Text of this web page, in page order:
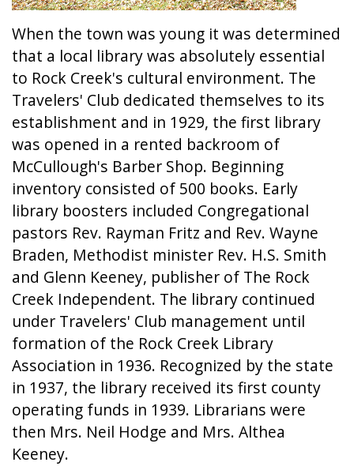
When the town was young it was determined
that a local library was absolutely essential
to Rock Creek's cultural environment. The
Travelers' Club dedicated themselves to its
establishment and in 1929, the first library
was opened in a rented backroom of
McCullough's Barber Shop. Beginning
inventory consisted of 500 books. Early
library boosters included Congregational
pastors Rev. Rayman Fritz and Rev. Wayne
Braden, Methodist minister Rev. H.S. Smith
and Glenn Keeney, publisher of The Rock
Creek Independent. The library continued
under Travelers' Club management until
formation of the Rock Creek Library
Association in 1936. Recognized by the state
in 1937, the library received its first county
operating funds in 1939. Librarians were
then Mrs. Neil Hodge and Mrs. Althea
Keeney.